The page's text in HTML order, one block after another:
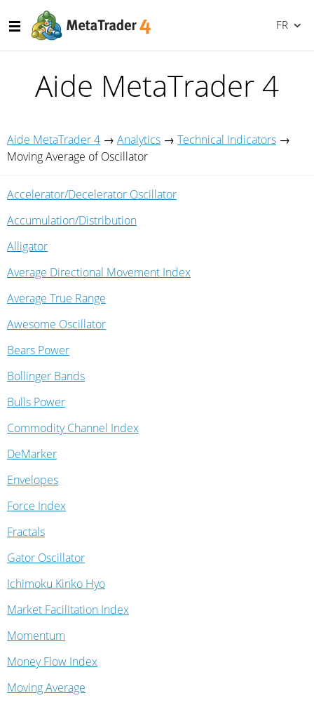
FR
Aide MetaTrader 4
Aide MetaTrader 4 → Analytics → Technical Indicators →
Moving Average of Oscillator
Accelerator/Decelerator Oscillator
Accumulation/Distribution
Alligator
Average Directional Movement Index
Average True Range
Awesome Oscillator
Bears Power
Bollinger Bands
Bulls Power
Commodity Channel Index
DeMarker
Envelopes
Force Index
Fractals
Gator Oscillator
Ichimoku Kinko Hyo
Market Facilitation Index
Momentum
Money Flow Index
Moving Average